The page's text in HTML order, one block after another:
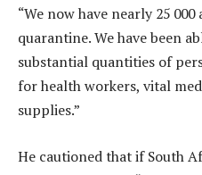
“We now have nearly 25
quarantine. We have been
substantial quantities of
for health workers, vital
supplies.”
He cautioned that if South